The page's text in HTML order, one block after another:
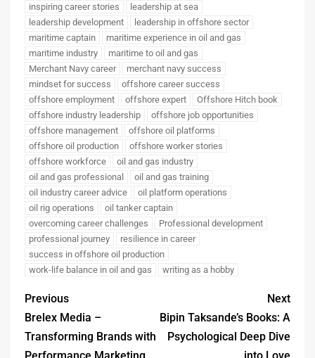
inspiring career stories
leadership at sea
leadership development
leadership in offshore sector
maritime captain
maritime experience in oil and gas
maritime industry
maritime to oil and gas
Merchant Navy career
merchant navy success
mindset for success
offshore career success
offshore employment
offshore expert
Offshore Hitch book
offshore industry leadership
offshore job opportunities
offshore management
offshore oil platforms
offshore oil production
offshore worker stories
offshore workforce
oil and gas industry
oil and gas professional
oil and gas training
oil industry career advice
oil platform operations
oil rig operations
oil tanker captain
overcoming career challenges
Professional development
professional journey
resilience in career
success in offshore oil production
work-life balance in oil and gas
writing as a hobby
Previous
Brelex Media –
Transforming Brands with
Next
Bipin Taksande’s Books: A
Psychological Deep Dive